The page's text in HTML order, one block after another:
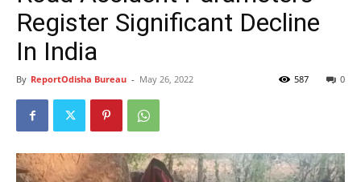
Register Significant Decline
In India
By ReportOdisha Bureau - May 26, 2022 0
587